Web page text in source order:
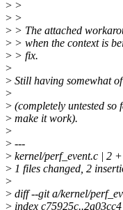
> >
> >
> > The attached
> > when the context is
> > fix.
>
> Still having somewhat
>
> (completely untested so
> make it work).
>
> ---
> kernel/perf_event.c | 2
> 1 files changed, 2
>
> diff --git a/kernel/
> index